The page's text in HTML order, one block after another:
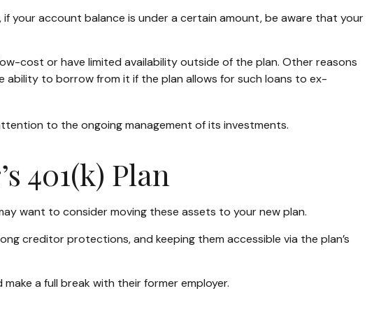
your account balance is under a certain amount, be aware that your
cost or have limited availability outside of the plan. Other reasons
to borrow from it if the plan allows for such loans to ex-
to the ongoing management of its investments.
401(k) Plan
want to consider moving these assets to your new plan.
creditor protections, and keeping them accessible via the plan’s
a full break with their former employer.